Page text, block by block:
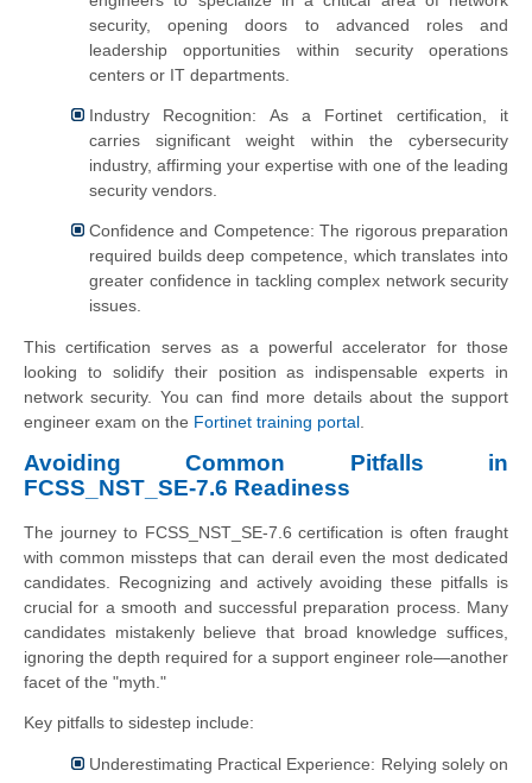
security, opening doors to advanced roles and
leadership opportunities within security operations
centers or IT departments.
Industry Recognition: As a Fortinet certification, it
carries significant weight within the cybersecurity
industry, affirming your expertise with one of the leading
security vendors.
Confidence and Competence: The rigorous preparation
required builds deep competence, which translates into
greater confidence in tackling complex network security
issues.
This certification serves as a powerful accelerator for those
looking to solidify their position as indispensable experts in
network security. You can find more details about the support
engineer exam on the Fortinet training portal.
Avoiding Common Pitfalls in
FCSS_NST_SE-7.6 Readiness
The journey to FCSS_NST_SE-7.6 certification is often fraught
with common missteps that can derail even the most dedicated
candidates. Recognizing and actively avoiding these pitfalls is
crucial for a smooth and successful preparation process. Many
candidates mistakenly believe that broad knowledge suffices,
ignoring the depth required for a support engineer role—another
facet of the "myth."
Key pitfalls to sidestep include:
Underestimating Practical Experience: Relying solely on